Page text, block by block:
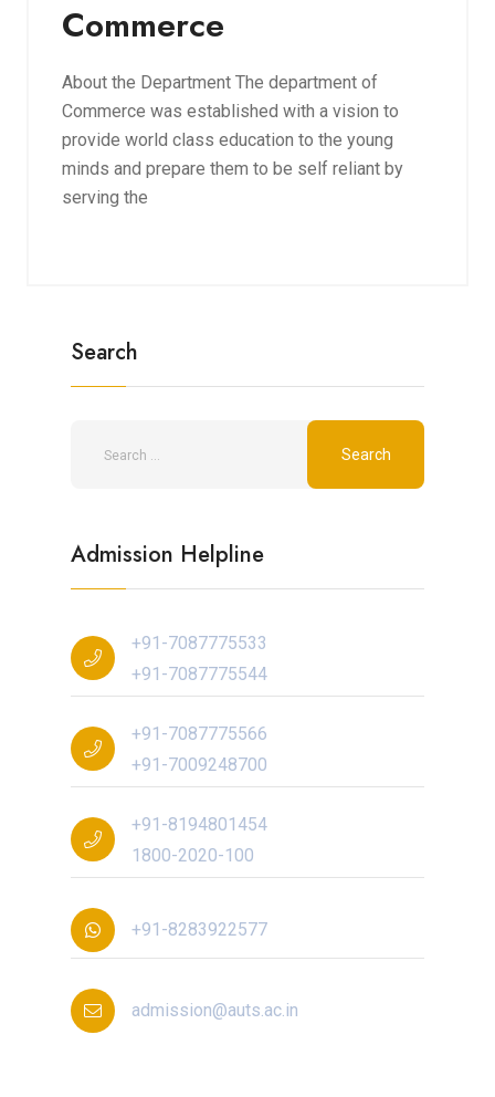
Commerce
About the Department The department of
Commerce was established with a vision to
provide world class education to the young
minds and prepare them to be self reliant by
serving the
Search
Admission Helpline
+91-7087775533
+91-7087775544
+91-7087775566
+91-7009248700
+91-8194801454
1800-2020-100
+91-8283922577
admission@auts.ac.in